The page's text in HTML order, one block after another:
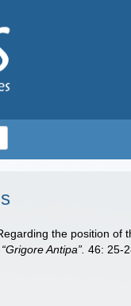
the position of
Antipa”. 46: 25-